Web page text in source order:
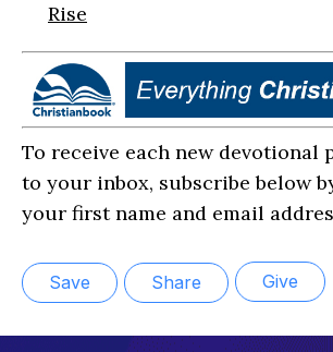
Rise
To receive each new devotional
to your inbox, subscribe below
your first name and email
Save Share Give